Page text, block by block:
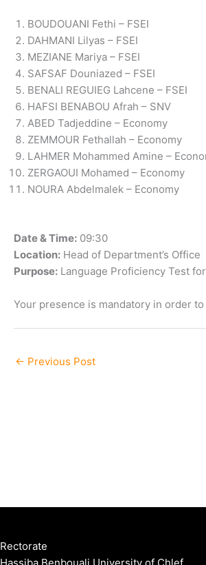
BOUDOUANI Fethi – FSEI
DAHMANI Lilyas – FSEI
MEZIANE Mariya – FSEI
SAFSAF Douniazed – FSEI
BENALI REGUIEG Lahcene – FSEI
HAFSI BENABOU Afrah – SNV
ABED Tadjeddine – Economy
ZEMMOUR Fethallah – Economy
LAHMER Mohammed Amine –
ZERGAOUI Mohamed – Economy
NOURA Abdelmalek – Economy
Date & Time: 09:30
Location: Head of Department’s Office
Purpose: Language Proficiency Test
Your presence is mandatory in order
← Previous Post
Rectorate
Hassiba Benbouali University of Chlef